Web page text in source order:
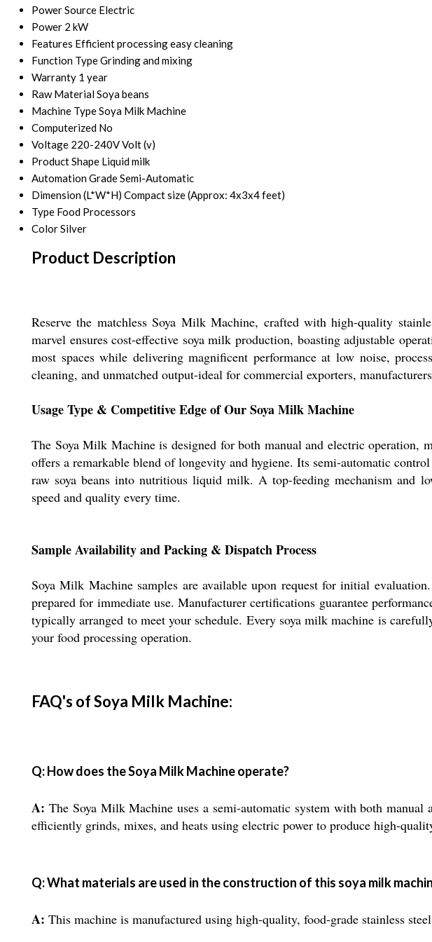
Power Source Electric
Power 2 kW
Features Efficient processing easy cleaning
Function TypeGrinding and mixing
Warranty 1 year
Raw MaterialSoya beans
Machine TypeSoya Milk Machine
Computerized No
Voltage 220-240V Volt (v)
Product Shape Liquid milk
Automation GradeSemi-Automatic
Dimension (L*W*H) Compact size (Approx: 4x3x4 feet)
Type Food Processors
ColorSilver
Product Description
Reserve the matchless Soya Milk Machine, crafted with high-quality
marvel ensures cost-effective soya milk production, boasting adjustable
most spaces while delivering magnificent performance at low noise,
cleaning, and unmatched output-ideal for commercial exporters,
Usage Type & Competitive Edge of Our Soya Milk Machine
The Soya Milk Machine is designed for both manual and electric
offers a remarkable blend of longevity and hygiene. Its semi-automatic
raw soya beans into nutritious liquid milk. A top-feeding mechanism and
speed and quality every time.
Sample Availability and Packing & Dispatch Process
Soya Milk Machine samples are available upon request for initial
prepared for immediate use. Manufacturer certifications guarantee
typically arranged to meet your schedule. Every soya milk machine is
your food processing operation.
FAQ's of Soya Milk Machine:
Q: How does the Soya Milk Machine operate?
A: The Soya Milk Machine uses a semi-automatic system with both
efficiently grinds, mixes, and heats using electric power to produce high-
Q: What materials are used in the construction of this soya milk
A: This machine is manufactured using high-quality, food-grade stainless